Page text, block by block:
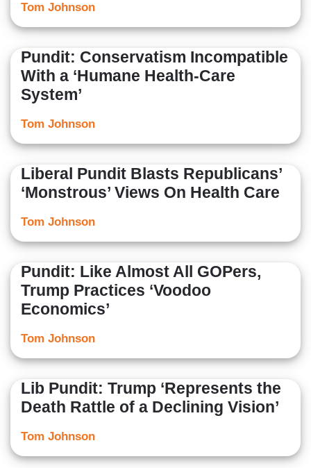
Tom Johnson
Pundit: Conservatism Incompatible
With a ‘Humane Health-Care
System’
Tom Johnson
Liberal Pundit Blasts Republicans’
‘Monstrous’ Views On Health Care
Tom Johnson
Pundit: Like Almost All GOPers,
Trump Practices ‘Voodoo
Economics’
Tom Johnson
Lib Pundit: Trump ‘Represents the
Death Rattle of a Declining Vision’
Tom Johnson